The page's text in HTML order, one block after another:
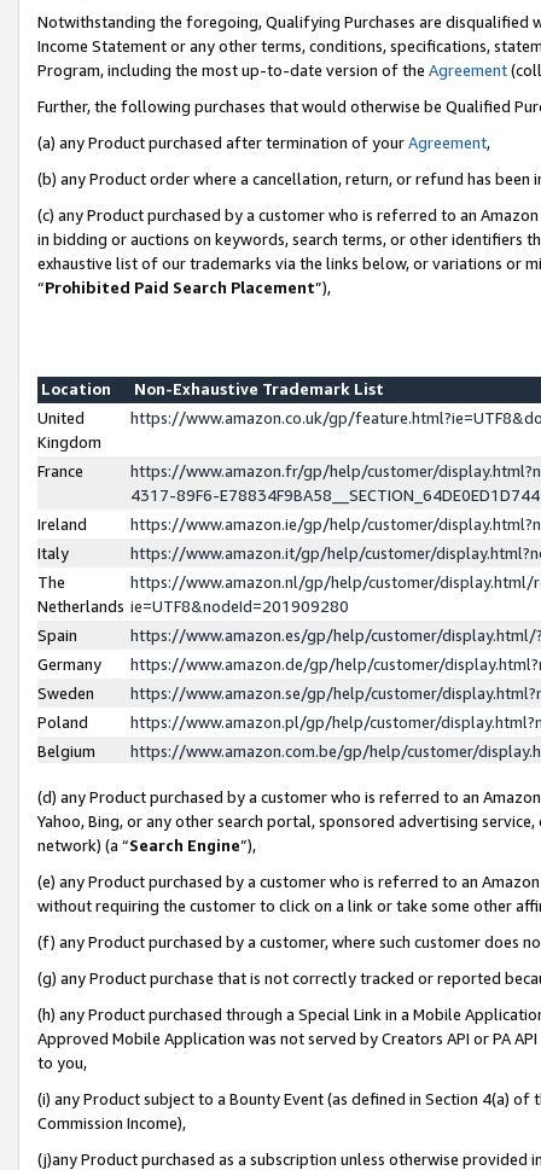
Notwithstanding the foregoing, Qualifying Purchases are disqualified
Income Statement or any other terms, conditions, specifications,
Program, including the most up-to-date version of the Agreement
Further, the following purchases that would otherwise be Qualified
(a) any Product purchased after termination of yourAgreement,
(b) any Product order where a cancellation, return, or refund has been
(c) any Product purchased by a customer who is referred to an
in bidding or auctions on keywords, search terms, or other identifiers
exhaustive list of our trademarks via the links below, or variations or
“Prohibited Paid Search Placement”),
Location
Non-Exhaustive Trademark List
United
Kingdom
https://www.amazon.co.uk/gp/
France
https://www.amazon.fr/gp/help/customer/
4317-89F6-
Ireland
https://www.amazon.ie/gp/help/customer/
Italy
https://www.amazon.it/gp/help/customer/
The
Netherlands
https://www.amazon.nl/gp/help/customer/display.html/
ie=UTF8&nodeId=201909280
Spain
https://www.amazon.es/gp/help/customer/
Germany
https://www.amazon.de/gp/help/customer/
Sweden
https://www.amazon.se/gp/help/customer/
Poland
https://www.amazon.pl/gp/help/customer/
Belgium
https://www.amazon.com.be/gp/help/customer/
(d) any Product purchased by a customer who is referred to an
Yahoo, Bing, or any other search portal, sponsored advertising
network) (a “Search Engine”),
(e) any Product purchased by a customer who is referred to an
without requiring the customer to click on a link or take some other
(f) any Product purchased by a customer, where such customer does
(g) any Product purchase that is not correctly tracked or reported
(h) any Product purchased through a Special Link in a Mobile
Approved Mobile Application was not served by Creators API or PA
to you,
(i) any Product subject to a Bounty Event (as defined in Section 4(a)
Commission Income),
(j)any Product purchased as a subscription unless otherwise provided